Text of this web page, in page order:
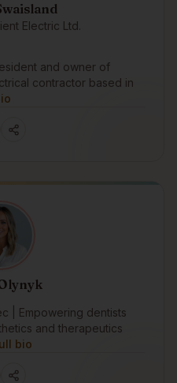
Electric Ltd.
and owner of
contractor based in
| Empowering dentists
and therapeutics
bio